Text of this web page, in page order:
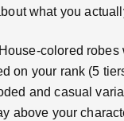
what you
colored robes
on your rank (5
and casual
above your